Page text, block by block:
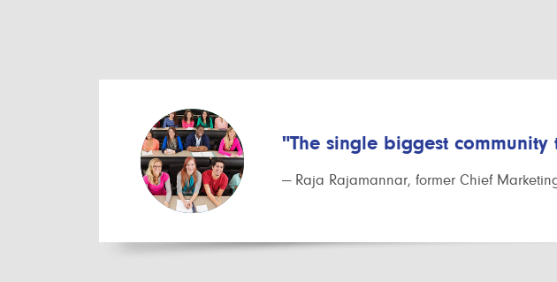
"The single biggest
— Raja Rajamannar, former Chief